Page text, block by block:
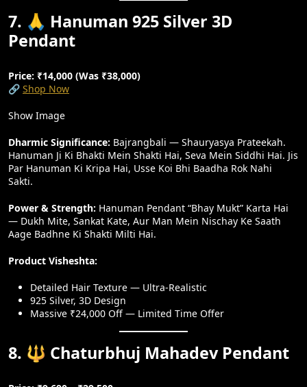
7. 🙏 Hanuman 925 Silver 3D
Pendant
Price: ₹14,000 (Was ₹38,000)
🔗 Shop Now
Show Image
Dharmic Significance: Bajrangbali — Shauryasya Prateekah.
Hanuman Ji Ki Bhakti Mein Shakti Hai, Seva Mein Siddhi Hai. Jis
Par Hanuman Ki Kripa Hai, Usse Koi Bhi Baadha Rok Nahi
Sakti.
Power & Strength: Hanuman Pendant “Bhay Mukt” Karta Hai
— Dukh Mite, Sankat Kate, Aur Man Mein Nischay Ke Saath
Aage Badhne Ki Shakti Milti Hai.
Product Visheshta:
Detailed Hair Texture — Ultra-Realistic
925 Silver, 3D Design
Massive ₹24,000 Off — Limited Time Offer
8. 🔱 Chaturbhuj Mahadev Pendant